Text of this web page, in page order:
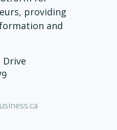
providing
and
Drive